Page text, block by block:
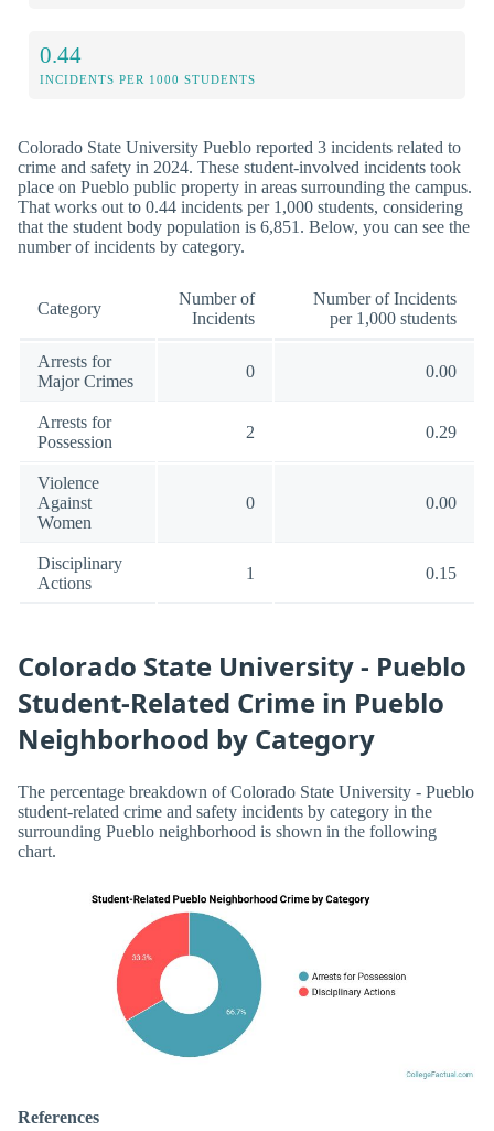
0.44
INCIDENTS PER 1000 STUDENTS
Colorado State University Pueblo reported 3 incidents related to
crime and safety in 2024. These student-involved incidents took
place on Pueblo public property in areas surrounding the campus.
That works out to 0.44 incidents per 1,000 students, considering
that the student body population is 6,851. Below, you can see the
number of incidents by category.
Category
Number of
Incidents
Number of Incidents
per 1,000 students
Arrests for
Major Crimes
0 0.00
Arrests for
Possession
2 0.29
Violence
Against
Women
0 0.00
Disciplinary
Actions
1 0.15
Colorado State University - Pueblo
Student-Related Crime in Pueblo
Neighborhood by Category
The percentage breakdown of Colorado State University - Pueblo
student-related crime and safety incidents by category in the
surrounding Pueblo neighborhood is shown in the following
chart.
References